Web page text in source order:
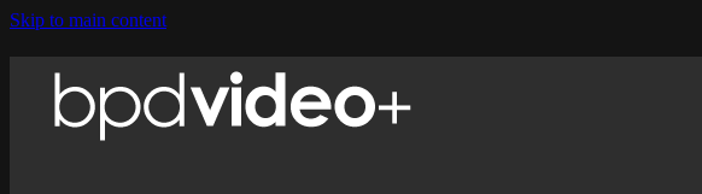
Skip to main content